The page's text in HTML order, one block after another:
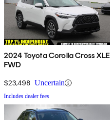
2024 Toyota Corolla Cross XLE
FWD
$23,498 Uncertain
Includes dealer fees